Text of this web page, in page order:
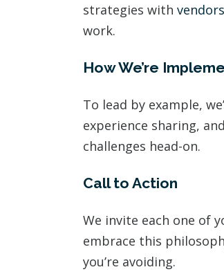
strategies withvendors
work.
How We’re
To lead by example,
experience sharing,
challenges head-on.
Call to Action
We invite each one of
embrace this
you’re avoiding.